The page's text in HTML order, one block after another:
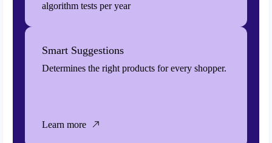
algorithm tests per year
Smart Suggestions
Determines the right products for every shopper.
Learn more